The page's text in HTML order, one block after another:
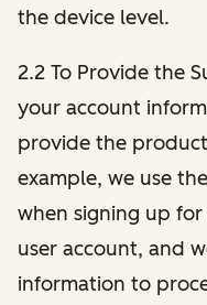
the device level.
2.2 To Provide the
your account
provide the
example, we use
when signing up
user account, and
information to